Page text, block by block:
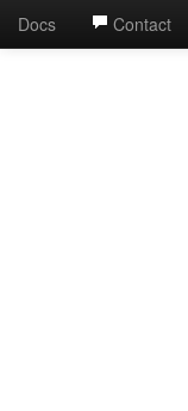
Docs Contact